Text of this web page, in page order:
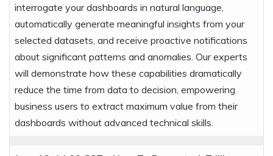
interrogate your dashboards in natural language,
automatically generate meaningful insights from your
selected datasets, and receive proactive notifications
about significant patterns and anomalies. Our experts
will demonstrate how these capabilities dramatically
reduce the time from data to decision, empowering
business users to extract maximum value from their
dashboards without advanced technical skills.